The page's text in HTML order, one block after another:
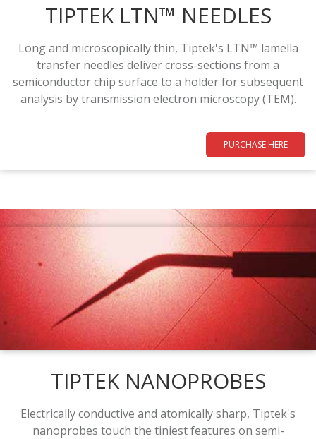
TIPTEK LTN™ NEEDLES
Long and microscopically thin, Tiptek's LTN™ lamella
transfer needles deliver cross-sections from a
semiconductor chip surface to a holder for subsequent
analysis by transmission electron microscopy (TEM).
PURCHASE HERE
TIPTEK NANOPROBES
Electrically conductive and atomically sharp, Tiptek's
nanoprobes touch the tiniest features on semi-